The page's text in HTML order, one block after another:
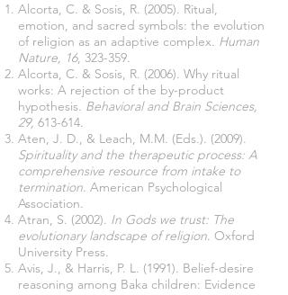
Alcorta, C. & Sosis, R. (2005). Ritual,
emotion, and sacred symbols: the evolution
of religion as an adaptive complex. Human
Nature, 16, 323-359.
Alcorta, C. & Sosis, R. (2006). Why ritual
works: A rejection of the by-product
hypothesis. Behavioral and Brain Sciences,
29, 613-614.
Aten, J. D., & Leach, M.M. (Eds.). (2009).
Spirituality and the therapeutic process: A
comprehensive resource from intake to
termination. American Psychological
Association.
Atran, S. (2002). In Gods we trust: The
evolutionary landscape of religion. Oxford
University Press.
Avis, J., & Harris, P. L. (1991). Belief-desire
reasoning among Baka children: Evidence